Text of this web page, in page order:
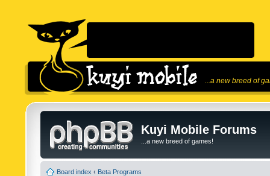
...a new breed of
Kuyi Mobile Forums
...a new breed of games!
Board index ‹ Beta Programs